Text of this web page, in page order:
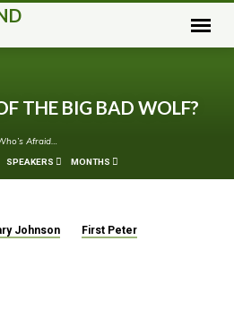
THE BIG BAD WOLF?
Afraid…
SPEAKERS MONTHS
Johnson First Peter